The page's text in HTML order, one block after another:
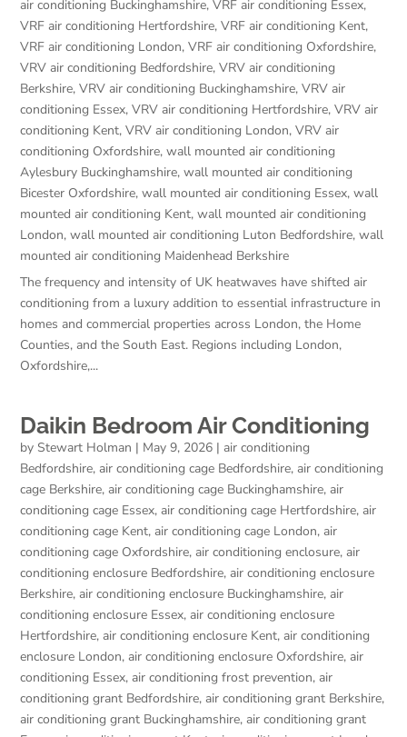
air conditioning Buckinghamshire,VRF air conditioning Essex,
VRF air conditioning Hertfordshire,VRF air conditioning Kent,
VRF air conditioning London,VRF air conditioning Oxfordshire,
VRV air conditioning Bedfordshire,VRV air conditioning
Berkshire,VRV air conditioning Buckinghamshire,VRV air
conditioning Essex,VRV air conditioning Hertfordshire,VRV air
conditioning Kent,VRV air conditioning London,VRV air
conditioning Oxfordshire,wall mounted air conditioning
Aylesbury Buckinghamshire,wall mounted air conditioning
Bicester Oxfordshire,wall mounted air conditioning Essex,wall
mounted air conditioning Kent,wall mounted air conditioning
London,wall mounted air conditioning Luton Bedfordshire,wall
mounted air conditioning Maidenhead Berkshire
The frequency and intensity of UK heatwaves have shifted air
conditioning from a luxury addition to essential infrastructure in
homes and commercial properties across London, the Home
Counties, and the South East. Regions including London,
Oxfordshire,...
Daikin Bedroom Air Conditioning
by Stewart Holman | May 9, 2026 |air conditioning
Bedfordshire,air conditioning cage Bedfordshire,air conditioning
cage Berkshire,air conditioning cage Buckinghamshire,air
conditioning cage Essex,air conditioning cage Hertfordshire,air
conditioning cage Kent,air conditioning cage London,air
conditioning cage Oxfordshire,air conditioning enclosure,air
conditioning enclosure Bedfordshire,air conditioning enclosure
Berkshire,air conditioning enclosure Buckinghamshire,air
conditioning enclosure Essex,air conditioning enclosure
Hertfordshire,air conditioning enclosure Kent,air conditioning
enclosure London,air conditioning enclosure Oxfordshire,air
conditioning Essex,air conditioning frost prevention,air
conditioning grant Bedfordshire,air conditioning grant Berkshire,
air conditioning grant Buckinghamshire,air conditioning grant